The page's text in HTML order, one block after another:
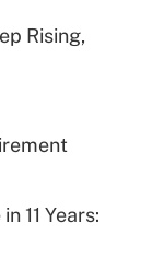
for
Rising,
11 Years: